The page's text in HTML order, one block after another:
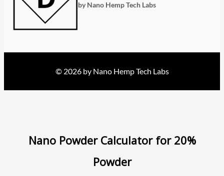
by Nano Hemp Tech Labs
© 2026 by Nano Hemp Tech Labs
Nano Powder Calculator for 20%
Powder